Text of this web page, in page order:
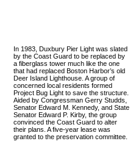
In 1983, Duxbury Pier Light was slated
by the Coast Guard to be replaced by
a fiberglass tower much like the one
that had replaced Boston Harbor’s old
Deer Island Lighthouse. A group of
concerned local residents formed
Project Bug Light to save the structure.
Aided by Congressman Gerry Studds,
Senator Edward M. Kennedy, and State
Senator Edward P. Kirby, the group
convinced the Coast Guard to alter
their plans. A five-year lease was
granted to the preservation committee.